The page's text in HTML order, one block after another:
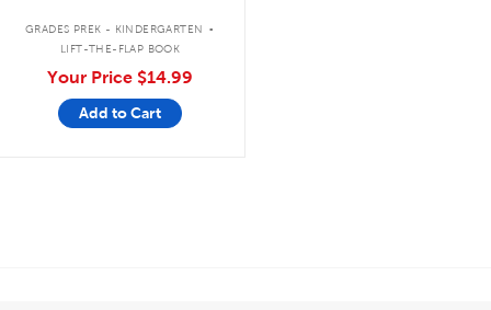
GRADES PREK - KINDERGARTEN .
LIFT-THE-FLAP BOOK
Your Price $14.99
Add to Cart